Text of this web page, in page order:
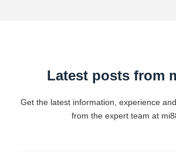
Latest posts from
Get the latest information, experience
from the expert team at